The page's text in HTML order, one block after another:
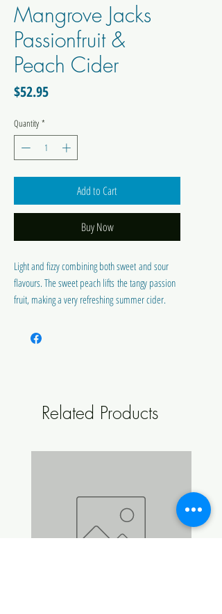
Mangrove Jacks
Passionfruit &
Peach Cider
$52.95Price
Quantity *
Add to Cart
Buy Now
Light and fizzy combining both sweet and sour
flavours. The sweet peach lifts the tangy passion
fruit, making a very refreshing summer cider.
Style: Sweet
Related Products